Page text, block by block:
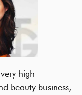
high
beauty business,